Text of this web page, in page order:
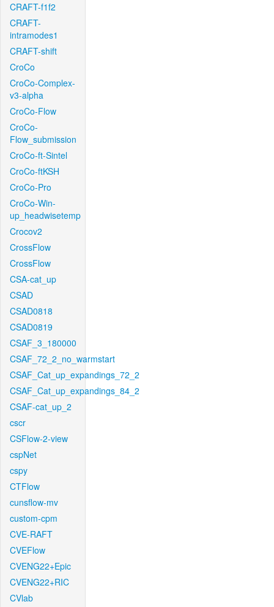
CRAFT-f1f2
CRAFT-
intramodes1
CRAFT-shift
CroCo
CroCo-Complex-
v3-alpha
CroCo-Flow
CroCo-
Flow_submission
CroCo-ft-Sintel
CroCo-ftKSH
CroCo-Pro
CroCo-Win-
up_headwisetemp
Crocov2
CrossFlow
CrossFlow
CSA-cat_up
CSAD
CSAD0818
CSAD0819
CSAF_3_180000
CSAF_72_2_no_warmstart
CSAF_Cat_up_expandings_72_2
CSAF_Cat_up_expandings_84_2
CSAF-cat_up_2
cscr
CSFlow-2-view
cspNet
cspy
CTFlow
cunsflow-mv
custom-cpm
CVE-RAFT
CVEFlow
CVENG22+Epic
CVENG22+RIC
CVlab